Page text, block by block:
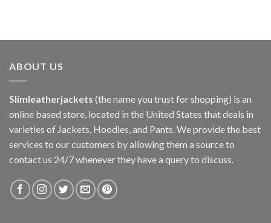
ABOUT US
Slimleatherjackets (the name you trust for shopping) is an
online based store, located in the United States that deals in
varieties of Jackets, Hoodies, and Pants. We provide the best
services to our customers by allowing them a source to
contact us 24/7 whenever they have a query to discuss.